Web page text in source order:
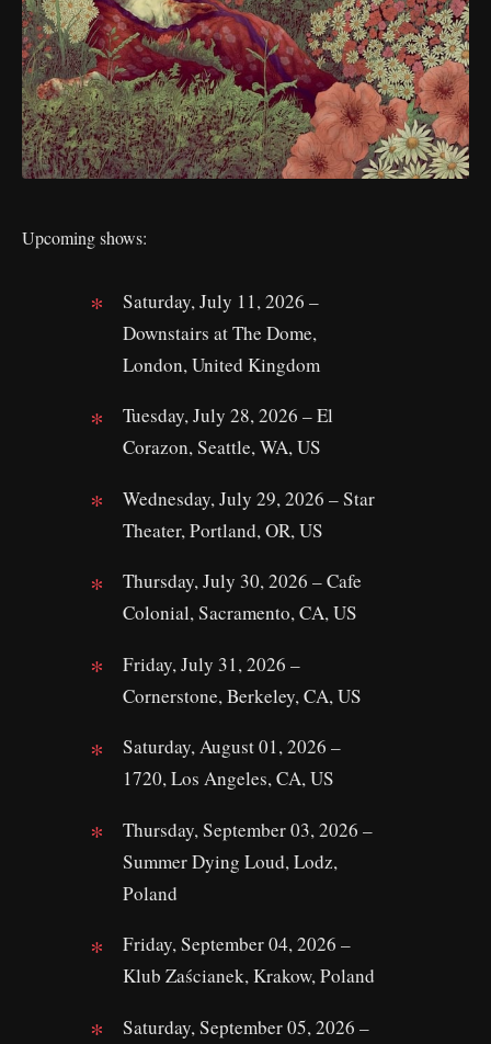
Upcoming shows:
Saturday, July 11, 2026 –
Downstairs at The Dome,
London, United Kingdom
Tuesday, July 28, 2026 – El
Corazon, Seattle, WA, US
Wednesday, July 29, 2026 – Star
Theater, Portland, OR, US
Thursday, July 30, 2026 – Cafe
Colonial, Sacramento, CA, US
Friday, July 31, 2026 –
Cornerstone, Berkeley, CA, US
Saturday, August 01, 2026 –
1720, Los Angeles, CA, US
Thursday, September 03, 2026 –
Summer Dying Loud, Lodz,
Poland
Friday, September 04, 2026 –
Klub Zaścianek, Krakow, Poland
Saturday, September 05, 2026 –